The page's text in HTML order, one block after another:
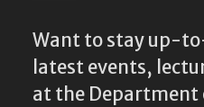
Want to stay up-
latest events,
at the Department